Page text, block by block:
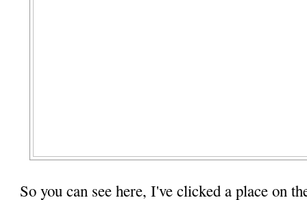
So you can see here, I've clicked a place on